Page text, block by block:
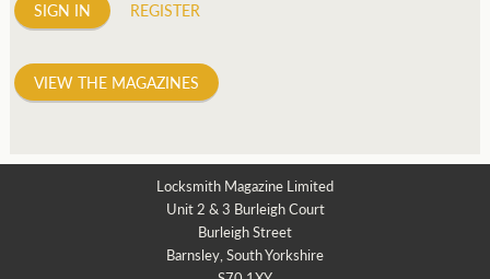
SIGN IN REGISTER
VIEW THE MAGAZINES
Locksmith Magazine Limited
Unit 2 & 3 Burleigh Court
Burleigh Street
Barnsley, South Yorkshire